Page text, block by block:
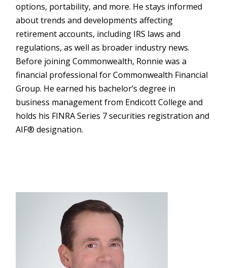
options, portability, and more. He stays informed
about trends and developments affecting
retirement accounts, including IRS laws and
regulations, as well as broader industry news.
Before joining Commonwealth, Ronnie was a
financial professional for Commonwealth Financial
Group. He earned his bachelor’s degree in
business management from Endicott College and
holds his FINRA Series 7 securities registration and
AIF® designation.